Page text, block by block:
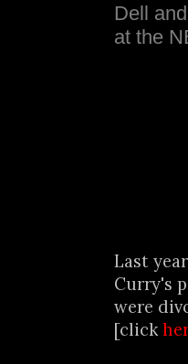
Dell
at the
Last
Curry's
were
[click